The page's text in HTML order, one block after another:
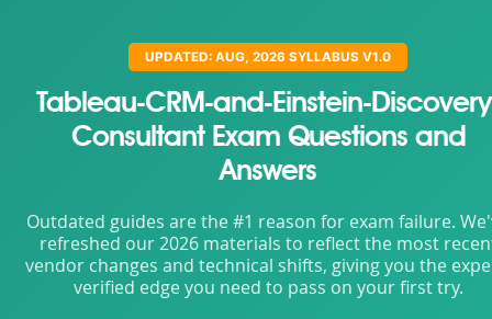
UPDATED: AUG, 2026 SYLLABUS V1.0
Tableau-CRM-and-Einstein-
Consultant Exam Questions and
Answers
Outdated guides are the #1 reason for exam failure.
refreshed our 2026 materials to reflect the most
vendor changes and technical shifts, giving you the
verified edge you need to pass on your first try.